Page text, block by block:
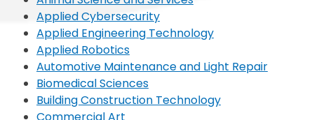
Applied Cybersecurity
Applied Engineering Technology
Applied Robotics
Automotive Maintenance and Light Repair
Biomedical Sciences
Building Construction Technology